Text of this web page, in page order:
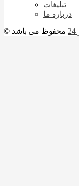
تبلیغات
درباره ما